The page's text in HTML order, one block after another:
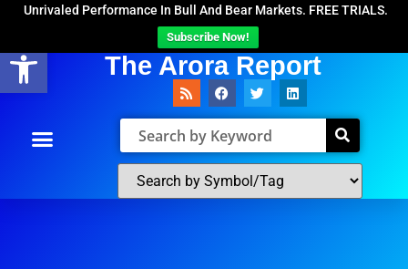
Open toolbar
Unrivaled Performance In Bull And Bear Markets. FREE TRIALS.
Subscribe Now!
The Arora Report